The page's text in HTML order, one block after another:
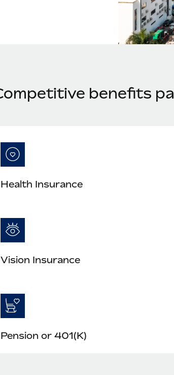
benefits
Health Insurance
Vision Insurance
Pension or 401(K)